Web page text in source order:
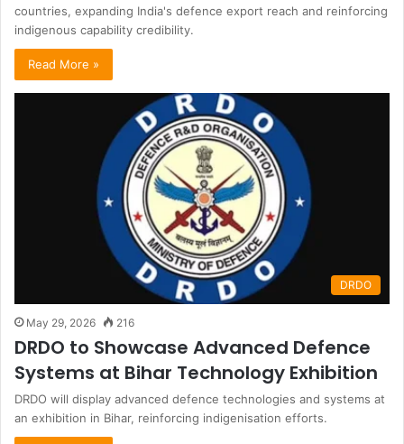
countries, expanding India's defence export reach and reinforcing
indigenous capability credibility.
Read More »
DRDO
May 29, 2026 216
DRDO to Showcase Advanced Defence
Systems at Bihar Technology Exhibition
DRDO will display advanced defence technologies and systems at
an exhibition in Bihar, reinforcing indigenisation efforts.